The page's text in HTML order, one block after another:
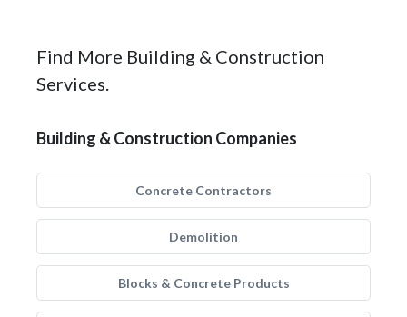
Find More Building & Construction
Services.
Building & Construction Companies
Concrete Contractors
Demolition
Blocks & Concrete Products